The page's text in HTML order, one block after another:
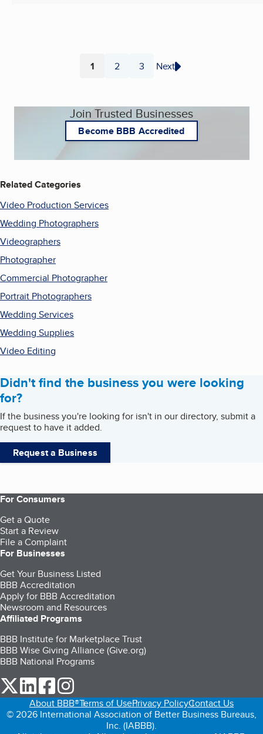
Page
1 Page
2 Page
3 Next
Join Trusted Businesses
Become BBB Accredited
Related Categories
Video Production Services
Wedding Photographers
Videographers
Photographer
Commercial Photographer
Portrait Photographers
Wedding Services
Wedding Supplies
Video Editing
Didn't find the business you were looking
for?
If the business you're looking for isn't in our directory, submit a
request to have it added.
Request a Business
For Consumers
Get a Quote
Start a Review
File a Complaint
For Businesses
Get Your Business Listed
BBB Accreditation
Apply for BBB Accreditation
Newsroom and Resources
Affiliated Programs
BBB Institute for Marketplace Trust
BBB Wise Giving Alliance (Give.org)
BBB National Programs
our Twitter (opens in a new tab)
our LinkedIn (opens in a new tab)
our Facebook (opens in a new tab)
About BBB®Terms of UsePrivacy PolicyContact Us
© 2026 International Association of Better Business Bureaus,
Inc. (IABBB).